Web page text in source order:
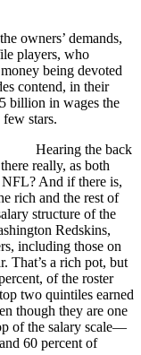
owners’ demands,
players, who
being devoted
contend, in their
billion in wages the
stars.
Hearing the back
really, as both
And if there is,
rich and the rest of
structure of the
Redskins,
including those on
That’s a rich pot, but
of the roster
two quintiles earned
though they are one
of the salary scale—
60 percent of